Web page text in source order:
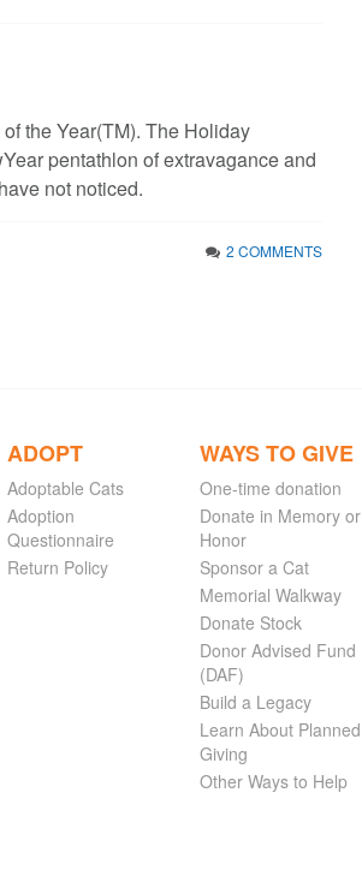
the Year(TM). The Holiday
pentathlon of extravagance and
not noticed.
2 COMMENTS
ADOPT
Adoptable Cats
Adoption
Questionnaire
Return Policy
WAYS TO GIVE
One-time donation
Donate in Memory or
Honor
Sponsor a Cat
Memorial Walkway
Donate Stock
Donor Advised Fund
(DAF)
Build a Legacy
Learn About Planned
Giving
Other Ways to Help